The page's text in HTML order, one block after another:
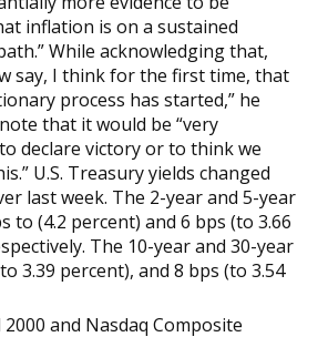
inflation is on a sustained
While acknowledging that,
say, I think for the first time, that
process has started,” he
that it would be “very
declare victory or to think we
U.S. Treasury yields changed
last week. The 2-year and 5-year
to (4.2 percent) and 6 bps (to 3.66
The 10-year and 30-year
3.39 percent), and 8 bps (to 3.54
2000 and Nasdaq Composite